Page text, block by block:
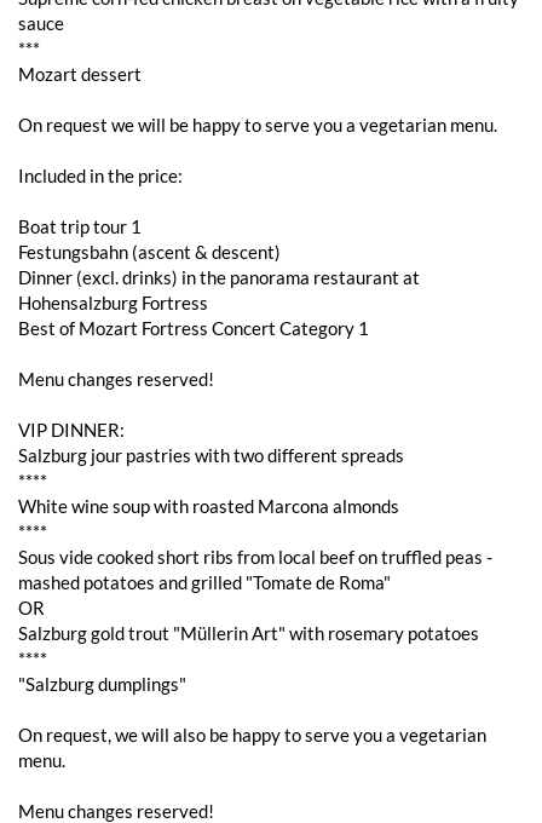
sauce
***
Mozart dessert
On request we will be happy to serve you a vegetarian menu.
Included in the price:
Boat trip tour 1
Festungsbahn (ascent & descent)
Dinner (excl. drinks) in the panorama restaurant at
Hohensalzburg Fortress
Best of Mozart Fortress Concert Category 1
Menu changes reserved!
VIP DINNER:
Salzburg jour pastries with two different spreads
****
White wine soup with roasted Marcona almonds
****
Sous vide cooked short ribs from local beef on truffled peas -
mashed potatoes and grilled "Tomate de Roma"
OR
Salzburg gold trout "Müllerin Art" with rosemary potatoes
****
"Salzburg dumplings"
On request, we will also be happy to serve you a vegetarian
menu.
Menu changes reserved!